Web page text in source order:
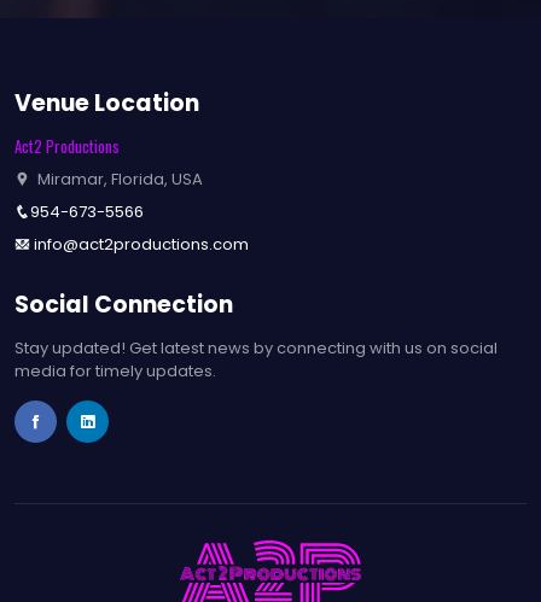
Venue Location
Act2 Productions
Miramar, Florida, USA
954-673-5566
info@act2productions.com
Social Connection
Stay updated! Get latest news by connecting with us on social
media for timely updates.